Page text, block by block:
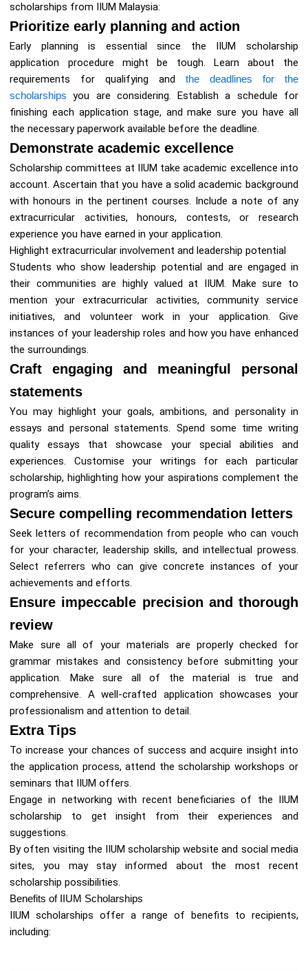
scholarships from IIUM Malaysia:
Prioritize early planning and action
Early planning is essential since the IIUM scholarship
application procedure might be tough. Learn about the
requirements for qualifying and the deadlines for the
scholarships you are considering. Establish a schedule for
finishing each application stage, and make sure you have all
the necessary paperwork available before the deadline.
Demonstrate academic excellence
Scholarship committees at IIUM take academic excellence into
account. Ascertain that you have a solid academic background
with honours in the pertinent courses. Include a note of any
extracurricular activities, honours, contests, or research
experience you have earned in your application.
Highlight extracurricular involvement and leadership potential
Students who show leadership potential and are engaged in
their communities are highly valued at IIUM. Make sure to
mention your extracurricular activities, community service
initiatives, and volunteer work in your application. Give
instances of your leadership roles and how you have enhanced
the surroundings.
Craft engaging and meaningful personal
statements
You may highlight your goals, ambitions, and personality in
essays and personal statements. Spend some time writing
quality essays that showcase your special abilities and
experiences. Customise your writings for each particular
scholarship, highlighting how your aspirations complement the
program’s aims.
Secure compelling recommendation letters
Seek letters of recommendation from people who can vouch
for your character, leadership skills, and intellectual prowess.
Select referrers who can give concrete instances of your
achievements and efforts.
Ensure impeccable precision and thorough
review
Make sure all of your materials are properly checked for
grammar mistakes and consistency before submitting your
application. Make sure all of the material is true and
comprehensive. A well-crafted application showcases your
professionalism and attention to detail.
Extra Tips
To increase your chances of success and acquire insight into
the application process, attend the scholarship workshops or
seminars that IIUM offers.
Engage in networking with recent beneficiaries of the IIUM
scholarship to get insight from their experiences and
suggestions.
By often visiting the IIUM scholarship website and social media
sites, you may stay informed about the most recent
scholarship possibilities.
Benefits of IIUM Scholarships
IIUM scholarships offer a range of benefits to recipients,
including: